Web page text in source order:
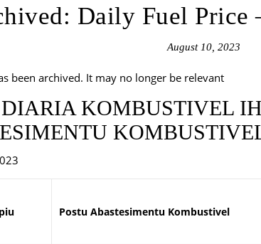
Daily Fuel Price
August 10, 2023
been archived. It may no longer be relevant
DIARIA KOMBUSTIVEL
Postu Abastesimentu Kombustivel